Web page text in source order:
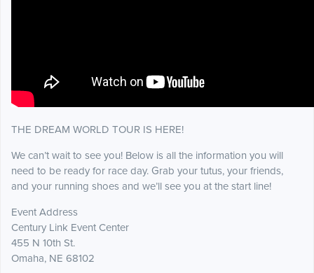
THE DREAM WORLD TOUR IS HERE!
We can’t wait to see you! Below is all the information you will
need to be ready for race day. Grab your tutus, your friends,
and your running shoes and we’ll see you at the start line!
Event Address
Century Link Event Center
455 N 10th St.
Omaha, NE 68102